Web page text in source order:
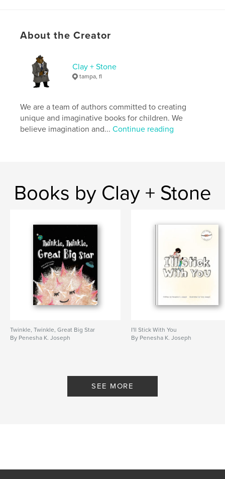
ISBN
Publish Date:
Language
English
Keywords
Children's Books , Black Authors , Spiders
About the Creator
Clay + Stone
tampa, fl
We are a team of authors committed to creating
unique and imaginative books for children. We
believe imagination and...Continue reading
Books by Clay + Stone
Twinkle, Twinkle, Great Big Star
By Penesha K. Joseph
I'll Stick With You
By Penesha K. Joseph
SEE MORE